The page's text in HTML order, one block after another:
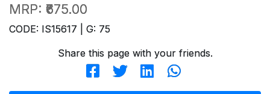
MRP: ₹675.00
CODE: IS15617 | G: 75
Share this page with your friends.